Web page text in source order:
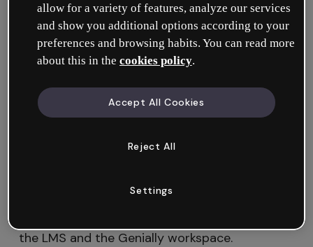
be doneby a workspaceOwner or
Administrator . Once this has been done, any
member of the workspace can share content
using LTI, as long as they have editing
permissions in the LMS.
how to integrate Genially
First of all, to insert content via LTI you must
the LMS and the Genially workspace.
allow for a variety of features, analyze our services
and show you additional options according to your
preferences and browsing habits. You can read more
about this in the cookies policy.
Reject All
Accept All Cookies
Settings